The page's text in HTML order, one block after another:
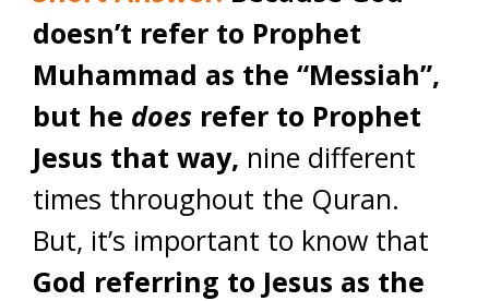
doesn’t refer to Prophet
Muhammad as the “Messiah”,
but he does refer to Prophet
Jesus that way, nine different
times throughout the Quran.
But, it’s important to know that
God referring to Jesus as the